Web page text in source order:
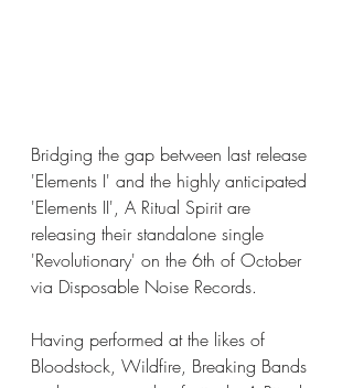
Bridging the gap between last release
'Elements I' and the highly anticipated
'Elements II', A Ritual Spirit are
releasing their standalone single
'Revolutionary' on the 6th of October
via Disposable Noise Records.
Having performed at the likes of
Bloodstock, Wildfire, Breaking Bands